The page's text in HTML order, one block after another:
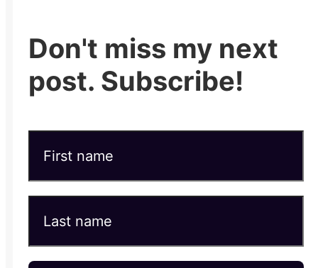
Don't miss my next
post. Subscribe!